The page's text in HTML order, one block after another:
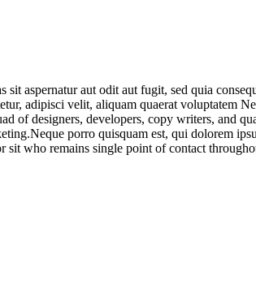
aspernatur aut odit aut fugit, sed quia
adipisci velit, aliquam quaerat voluptatem
of designers, developers, copy writers, and
porro quisquam est, qui dolorem
sit who remains single point of contact